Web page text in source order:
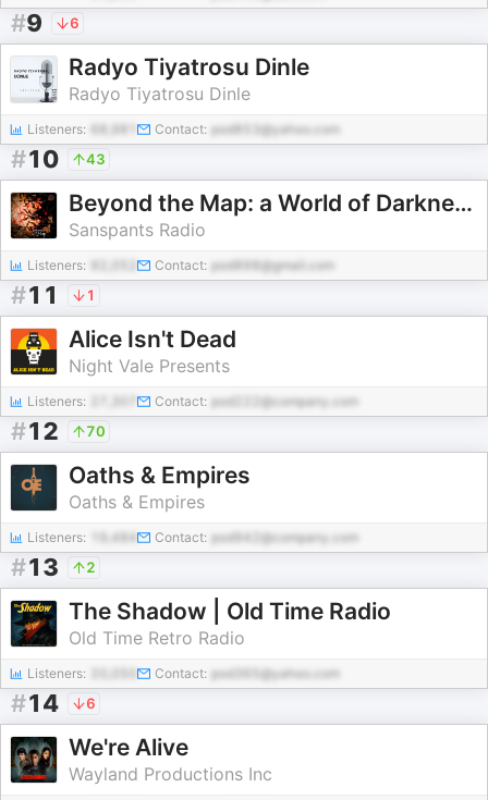
#9 6
Radyo Tiyatrosu Dinle
Radyo Tiyatrosu Dinle
Listeners: Contact: pod853@yahoo.com
#10 43
Beyond the Map: a World of Darkness Series
Sanspants Radio
Listeners: Contact: pod898@gmail.com
#11 1
Alice Isn't Dead
Night Vale Presents
Listeners: Contact: pod222@company.com
#12 70
Oaths & Empires
Oaths & Empires
Listeners: 19,484 Contact: pod942@company.com
#13 2
The Shadow | Old Time Radio
Old Time Retro Radio
Listeners: Contact: pod365@yahoo.com
#14 6
We're Alive
Wayland Productions Inc